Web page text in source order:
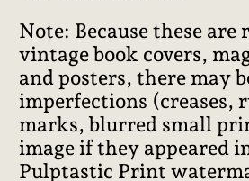
Note: Because these are
vintage book covers,
and posters, there may
imperfections (creases,
marks, blurred small
image if they appeared
Pulptastic Print